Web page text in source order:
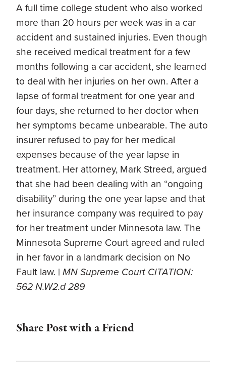
A full time college student who also worked
more than 20 hours per week was in a car
accident and sustained injuries. Even though
she received medical treatment for a few
months following a car accident, she learned
to deal with her injuries on her own. After a
lapse of formal treatment for one year and
four days, she returned to her doctor when
her symptoms became unbearable. The auto
insurer refused to pay for her medical
expenses because of the year lapse in
treatment. Her attorney, Mark Streed, argued
that she had been dealing with an “ongoing
disability” during the one year lapse and that
her insurance company was required to pay
for her treatment under Minnesota law. The
Minnesota Supreme Court agreed and ruled
in her favor in a landmark decision on No
Fault law. | MN Supreme Court CITATION:
562 N.W2.d 289
Share Post with a Friend